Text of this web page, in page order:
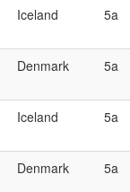
Iceland 5a
Denmark 5a
Iceland 5a
Denmark 5a